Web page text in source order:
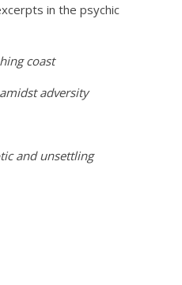
in the psychic
coast
adversity
and unsettling